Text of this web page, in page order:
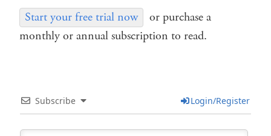
Start your free trial now
or purchase a
monthly or annual subscription to read.
Subscribe Login/Register